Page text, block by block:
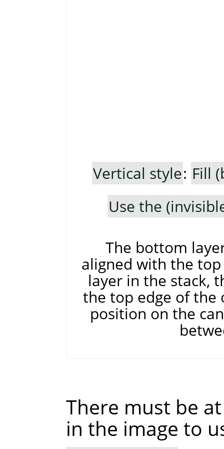
Vertical style: Fill
Use the
The bottom
aligned with the
layer in the stack,
the top edge of the
position on the
There must be
in the image to